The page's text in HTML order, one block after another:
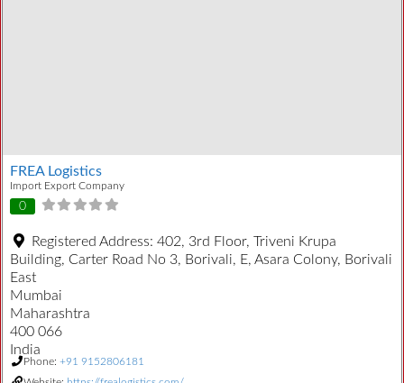
FREA Logistics
Import Export Company
0
Registered Address: 402, 3rd Floor, Triveni Krupa
Building, Carter Road No 3, Borivali, E, Asara Colony, Borivali
East
Mumbai
Maharashtra
400 066
India
Phone: +91 9152806181